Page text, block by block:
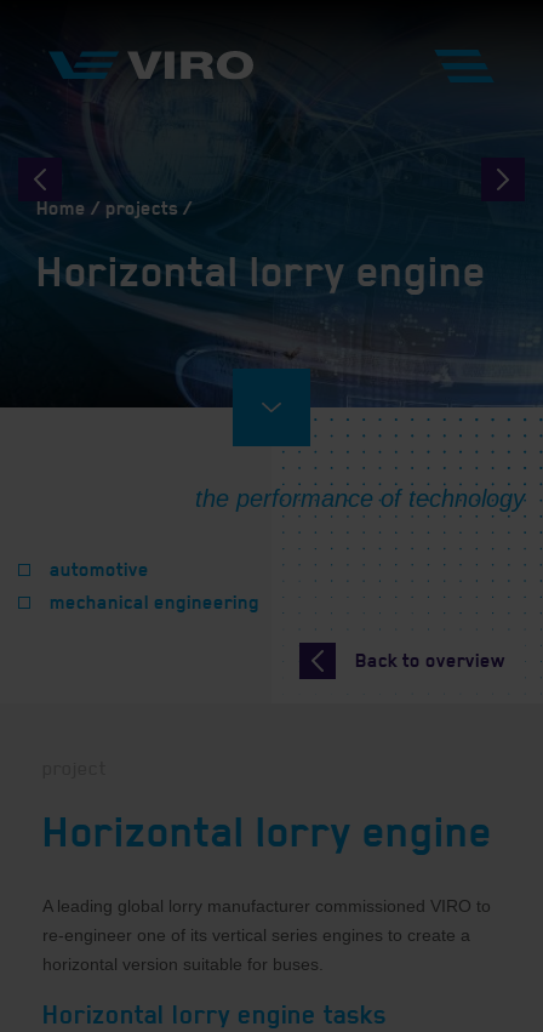
Home projects
Horizontal lorry engine
automotive
mechanical engineering
Back to overview
Horizontal lorry engine
A leading global lorry manufacturer commissioned VIRO to
re-engineer one of its vertical series engines to create a
horizontal version suitable for buses.
Horizontal lorry engine tasks